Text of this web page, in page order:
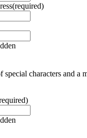
(required)
special characters and a